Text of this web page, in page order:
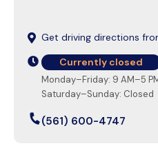
Get driving directions
Currently closed
Monday–Friday: 9 AM–5
Saturday–Sunday: Closed
(561) 600-4747